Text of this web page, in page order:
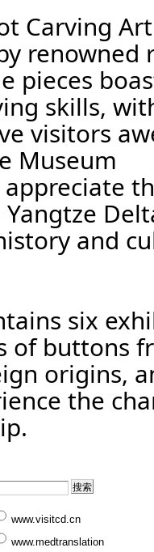
Carving
pieces
skills,
visitors
Museum
and
six
of buttons
origins,
the
www.visitcd.cn
www.medtranslation